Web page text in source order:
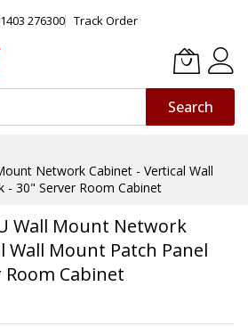
276300 Track Order
Search
Network Cabinet - Vertical Wall
- 30" Server Room Cabinet
Wall Mount Network
Wall Mount Patch Panel
Room Cabinet